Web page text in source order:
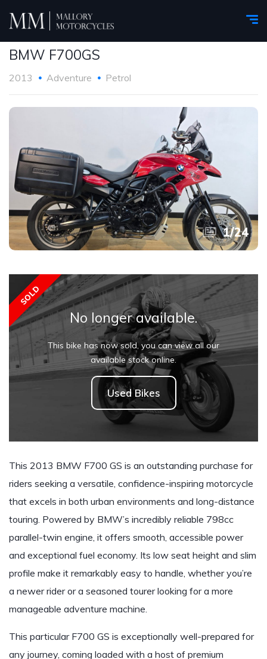
BMW F700GS
2013 Adventure Petrol
1/24
No longer available.
This bike has now sold, you can view all our
available stock online.
Used Bikes
SOLD
This 2013 BMW F700 GS is an outstanding purchase for
riders seeking a versatile, confidence-inspiring motorcycle
that excels in both urban environments and long-distance
touring. Powered by BMW’s incredibly reliable 798cc
parallel-twin engine, it offers smooth, accessible power
and exceptional fuel economy. Its low seat height and slim
profile make it remarkably easy to handle, whether you’re
a newer rider or a seasoned tourer looking for a more
manageable adventure machine.
This particular F700 GS is exceptionally well-prepared for
any journey, coming loaded with a host of premium